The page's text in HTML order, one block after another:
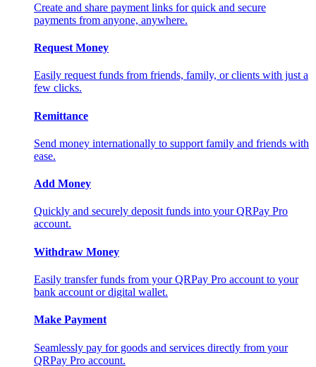
Create and share payment links for quick and secure
payments from anyone, anywhere.
Request Money
Easily request funds from friends, family, or clients with just a
few clicks.
Remittance
Send money internationally to support family and friends with
ease.
Add Money
Quickly and securely deposit funds into your QRPay Pro
account.
Withdraw Money
Easily transfer funds from your QRPay Pro account to your
bank account or digital wallet.
Make Payment
Seamlessly pay for goods and services directly from your
QRPay Pro account.